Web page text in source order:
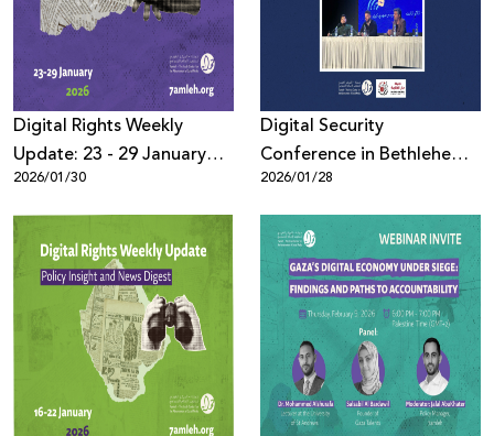
Digital Rights Weekly
Update: 23 - 29 January
2026
2026/01/30
Digital Security
Conference in Bethlehem
Discusses Protecting
Palestinians Online Amid
Escalating Violations
2026/01/28